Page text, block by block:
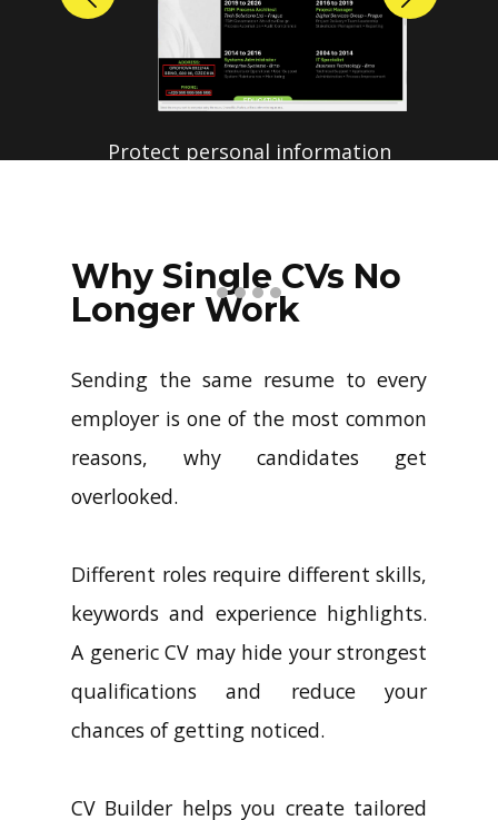
Protect personal information
profiles with just a few clicks.
Why Single CVs No
Longer Work
Sending the same resume to every
employer is one of the most common
reasons, why candidates get
overlooked.
Different roles require different skills,
keywords and experience highlights.
A generic CV may hide your strongest
qualifications and reduce your
chances of getting noticed.
CV Builder helps you create tailored